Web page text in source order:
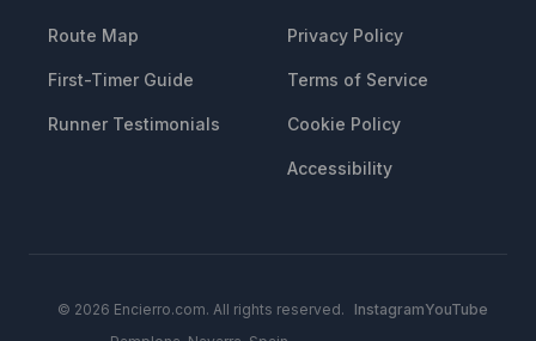
Route Map
First-Timer Guide
Runner Testimonials
Privacy Policy
Terms of Service
Cookie Policy
Accessibility
© 2026 Encierro.com. All rights reserved.
InstagramYouTube